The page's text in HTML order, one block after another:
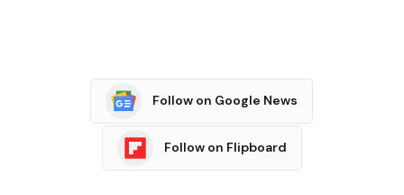
Follow on Google News
Follow on Flipboard